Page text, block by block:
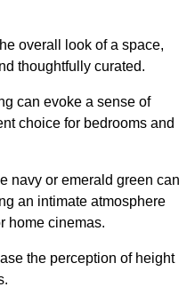
overall look of a space,
thoughtfully curated.
can evoke a sense of
choice for bedrooms and
navy or emerald green can
an intimate atmosphere
home cinemas.
the perception of height